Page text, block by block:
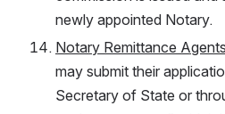
newly appointed Notary.
Notary Remittance Agents
may submit their
Secretary of State or